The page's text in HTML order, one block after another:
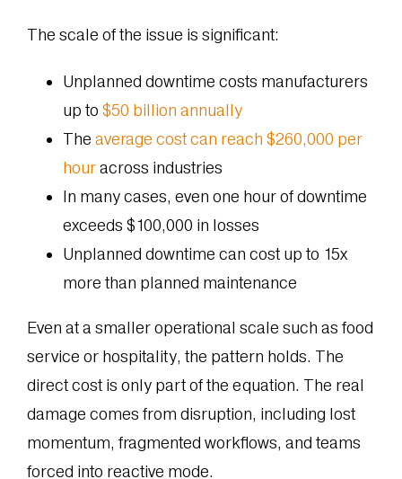
The scale of the issue is significant:
Unplanned downtime costs manufacturers
up to $50 billion annually
The average cost can reach $260,000 per
houracross industries
In many cases, even one hour of downtime
exceeds $100,000 in losses
Unplanned downtime can cost up to 15x
more than planned maintenance
Even at a smaller operational scale such as food
service or hospitality, the pattern holds. The
direct cost is only part of the equation. The real
damage comes from disruption, including lost
momentum, fragmented workflows, and teams
forced into reactive mode.